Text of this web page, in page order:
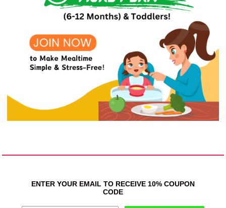
ENTER YOUR EMAIL TO RECEIVE 10% COUPON
CODE